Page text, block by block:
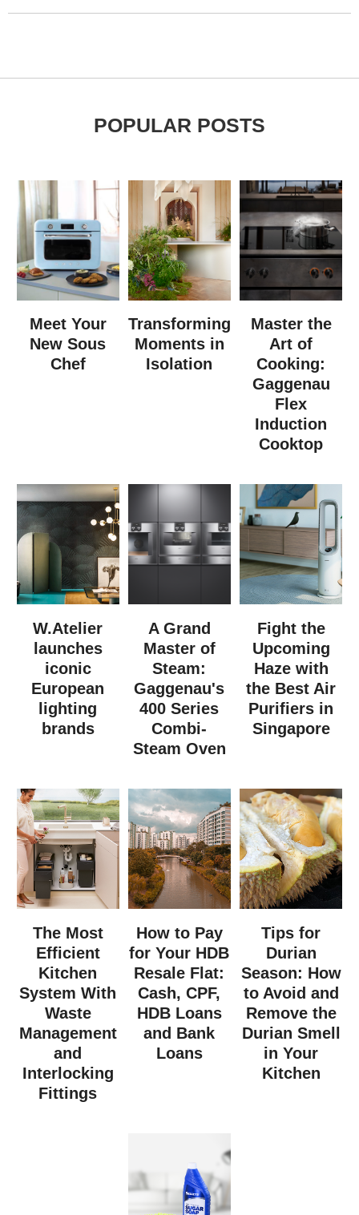
POPULAR POSTS
Meet Your
New Sous
Chef
Transforming
Moments in
Isolation
Master the
Art of
Cooking:
Gaggenau
Flex
Induction
Cooktop
W.Atelier
launches
iconic
European
lighting
brands
A Grand
Master of
Steam:
Gaggenau's
400 Series
Combi-
Steam Oven
Fight the
Upcoming
Haze with
the Best Air
Purifiers in
Singapore
The Most
Efficient
Kitchen
System With
Waste
Management
and
Interlocking
Fittings
How to Pay
for Your HDB
Resale Flat:
Cash, CPF,
HDB Loans
and Bank
Loans
Tips for
Durian
Season: How
to Avoid and
Remove the
Durian Smell
in Your
Kitchen